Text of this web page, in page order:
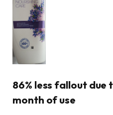
86% less fallout due
month of use